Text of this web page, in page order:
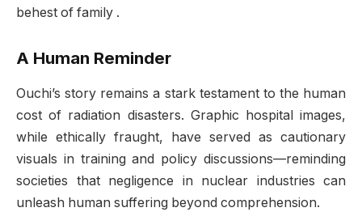
behest of family .
A Human Reminder
Ouchi’s story remains a stark testament to the human
cost of radiation disasters. Graphic hospital images,
while ethically fraught, have served as cautionary
visuals in training and policy discussions—reminding
societies that negligence in nuclear industries can
unleash human suffering beyond comprehension.